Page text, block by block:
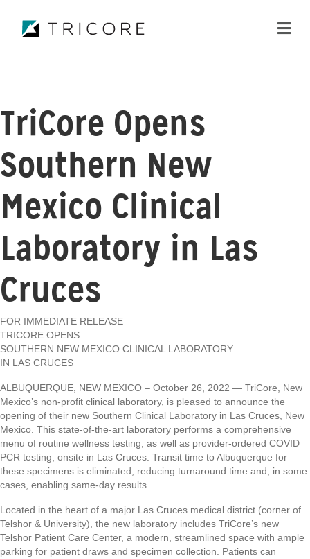
TriCore Opens
Southern New
Mexico Clinical
Laboratory in Las
Cruces
FOR IMMEDIATE RELEASE
TRICORE OPENS
SOUTHERN NEW MEXICO CLINICAL LABORATORY
IN LAS CRUCES
ALBUQUERQUE, NEW MEXICO – October 26, 2022 — TriCore, New
Mexico’s non-profit clinical laboratory, is pleased to announce the
opening of their new Southern Clinical Laboratory in Las Cruces, New
Mexico. This state-of-the-art laboratory performs a comprehensive
menu of routine wellness testing, as well as provider-ordered COVID
PCR testing, onsite in Las Cruces. Transit time to Albuquerque for
these specimens is eliminated, reducing turnaround time and, in some
cases, enabling same-day results.
Located in the heart of a major Las Cruces medical district (corner of
Telshor & University), the new laboratory includes TriCore’s new
Telshor Patient Care Center, a modern, streamlined space with ample
parking for patient draws and specimen collection. Patients can